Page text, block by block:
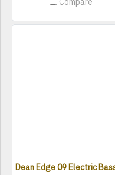
Dean Edge 09 Electric